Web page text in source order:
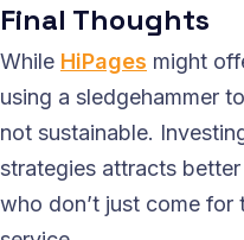
Final Thoughts
While HiPages might
using a sledgehammer
not sustainable.
strategies attracts
who don’t just come